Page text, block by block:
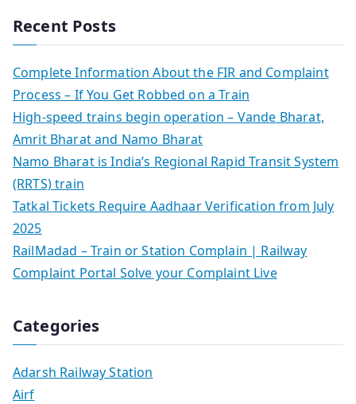
Recent Posts
Complete Information About the FIR and Complaint
Process – If You Get Robbed on a Train
High-speed trains begin operation – Vande Bharat,
Amrit Bharat and Namo Bharat
Namo Bharat is India’s Regional Rapid Transit System
(RRTS) train
Tatkal Tickets Require Aadhaar Verification from July
2025
RailMadad – Train or Station Complain | Railway
Complaint Portal Solve your Complaint Live
Categories
Adarsh Railway Station
Airf